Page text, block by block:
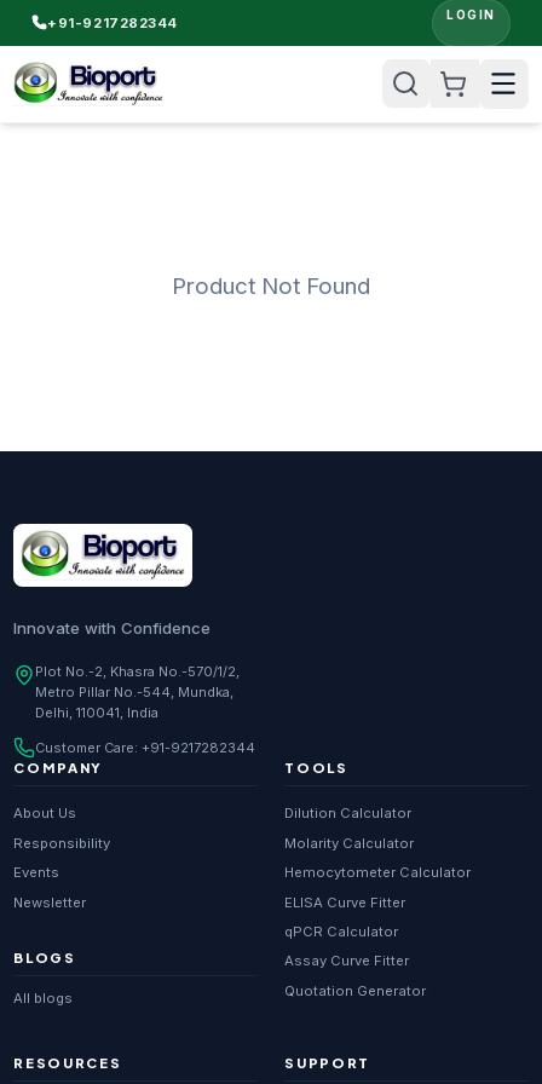
+91-9217282344 LOGIN
Product Not Found
Innovate with Confidence
Plot No.-2, Khasra No.-570/1/2,
Metro Pillar No.-544, Mundka,
Delhi, 110041, India
Customer Care: +91-9217282344
COMPANY
About Us
Responsibility
Events
Newsletter
BLOGS
All blogs
TOOLS
Dilution Calculator
Molarity Calculator
Hemocytometer Calculator
ELISA Curve Fitter
qPCR Calculator
Assay Curve Fitter
Quotation Generator
RESOURCES SUPPORT